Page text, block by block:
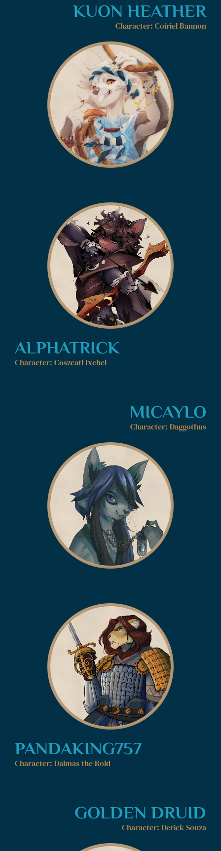
KUON HEATHER
Character: Coiriel Bannon
ALPHATRICK
Character: Coszcatl Ixchel
MICAYLO
Character: Daggothus
PANDAKING757
Character: Dalmas the Bold
GOLDEN DRUID
Character: Derick Souza